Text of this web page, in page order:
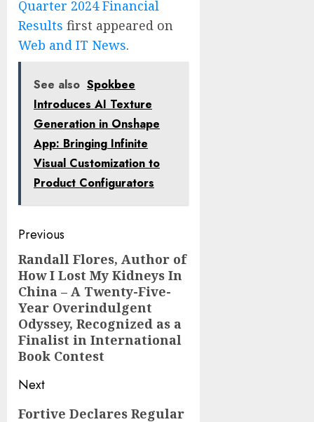
Quarter 2024 Financial
Results first appeared on
Web and IT News.
See also Spokbee
Introduces AI Texture
Generation in Onshape
App: Bringing Infinite
Visual Customization to
Product Configurators
Post
navigation
Previous
Previous
post:
Randall Flores, Author of
How I Lost My Kidneys In
China – A Twenty-Five-
Year Overindulgent
Odyssey, Recognized as a
Finalist in International
Book Contest
Next
Next
Fortive Declares Regular